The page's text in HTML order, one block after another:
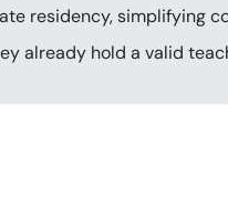
residency, simplifying
already hold a valid